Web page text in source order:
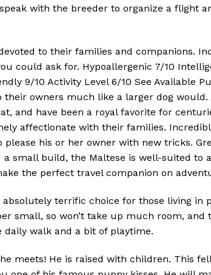
with the breeder to organize a flight
to their families and companions.
could ask for. Hypoallergenic 7/10
9/10 Activity Level 6/10 See Available
owners much like a larger dog would.
and have been a royal favorite for
affectionate with their families.
his or her owner with new tricks.
small build, the Maltese is well-suited to
the perfect travel companion on
terrific choice for those living in
small, so won’t take up much room, and
daily walk and a bit of playtime.
meets! He is raised with children. This